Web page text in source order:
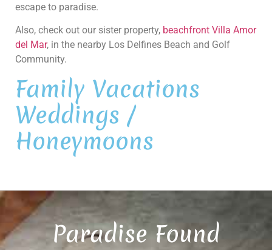
escape to paradise.
Also, check out our sister property, beachfront Villa Amor
del Mar, in the nearby Los Delfines Beach and Golf
Community.
Family Vacations
Weddings /
Honeymoons
Paradise Found